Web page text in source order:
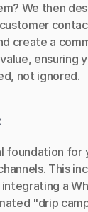
We then
create a
ensuring
not ignored.
foundation for
This
a
"drip